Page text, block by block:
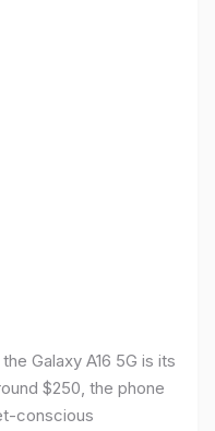
Galaxy A16 5G is its
$250, the phone
conscious